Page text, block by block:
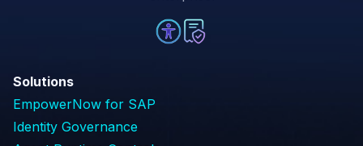
Solutions
EmpowerNow for SAP
Identity Governance